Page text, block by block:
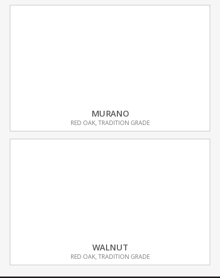
MURANO
RED OAK, TRADITION GRADE
WALNUT
RED OAK, TRADITION GRADE